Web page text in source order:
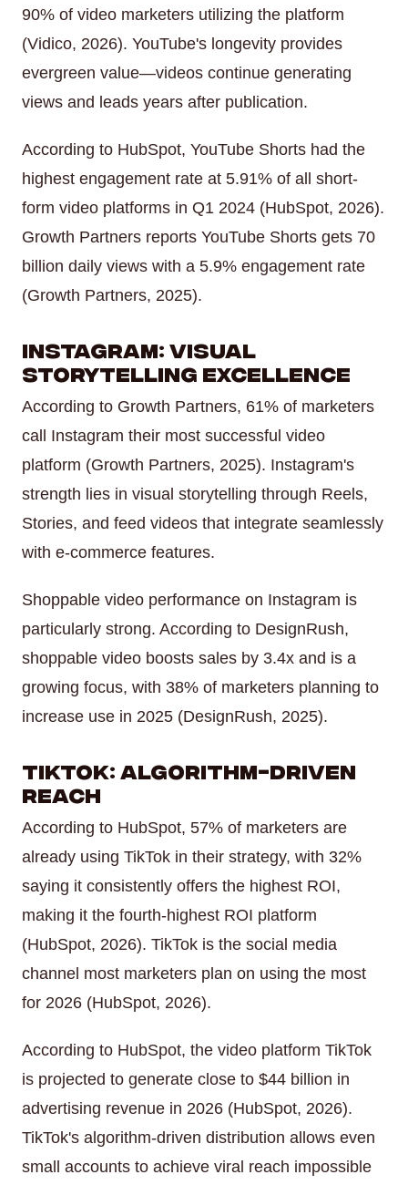
90% of video marketers utilizing the platform
(Vidico, 2026). YouTube's longevity provides
evergreen value—videos continue generating
views and leads years after publication.
According to HubSpot, YouTube Shorts had the
highest engagement rate at 5.91% of all short-
form video platforms in Q1 2024 (HubSpot, 2026).
Growth Partners reports YouTube Shorts gets 70
billion daily views with a 5.9% engagement rate
(Growth Partners, 2025).
Instagram: Visual
Storytelling Excellence
According to Growth Partners, 61% of marketers
call Instagram their most successful video
platform (Growth Partners, 2025). Instagram's
strength lies in visual storytelling through Reels,
Stories, and feed videos that integrate seamlessly
with e-commerce features.
Shoppable video performance on Instagram is
particularly strong. According to DesignRush,
shoppable video boosts sales by 3.4x and is a
growing focus, with 38% of marketers planning to
increase use in 2025 (DesignRush, 2025).
TikTok: Algorithm-Driven
Reach
According to HubSpot, 57% of marketers are
already using TikTok in their strategy, with 32%
saying it consistently offers the highest ROI,
making it the fourth-highest ROI platform
(HubSpot, 2026). TikTok is the social media
channel most marketers plan on using the most
for 2026 (HubSpot, 2026).
According to HubSpot, the video platform TikTok
is projected to generate close to $44 billion in
advertising revenue in 2026 (HubSpot, 2026).
TikTok's algorithm-driven distribution allows even
small accounts to achieve viral reach impossible